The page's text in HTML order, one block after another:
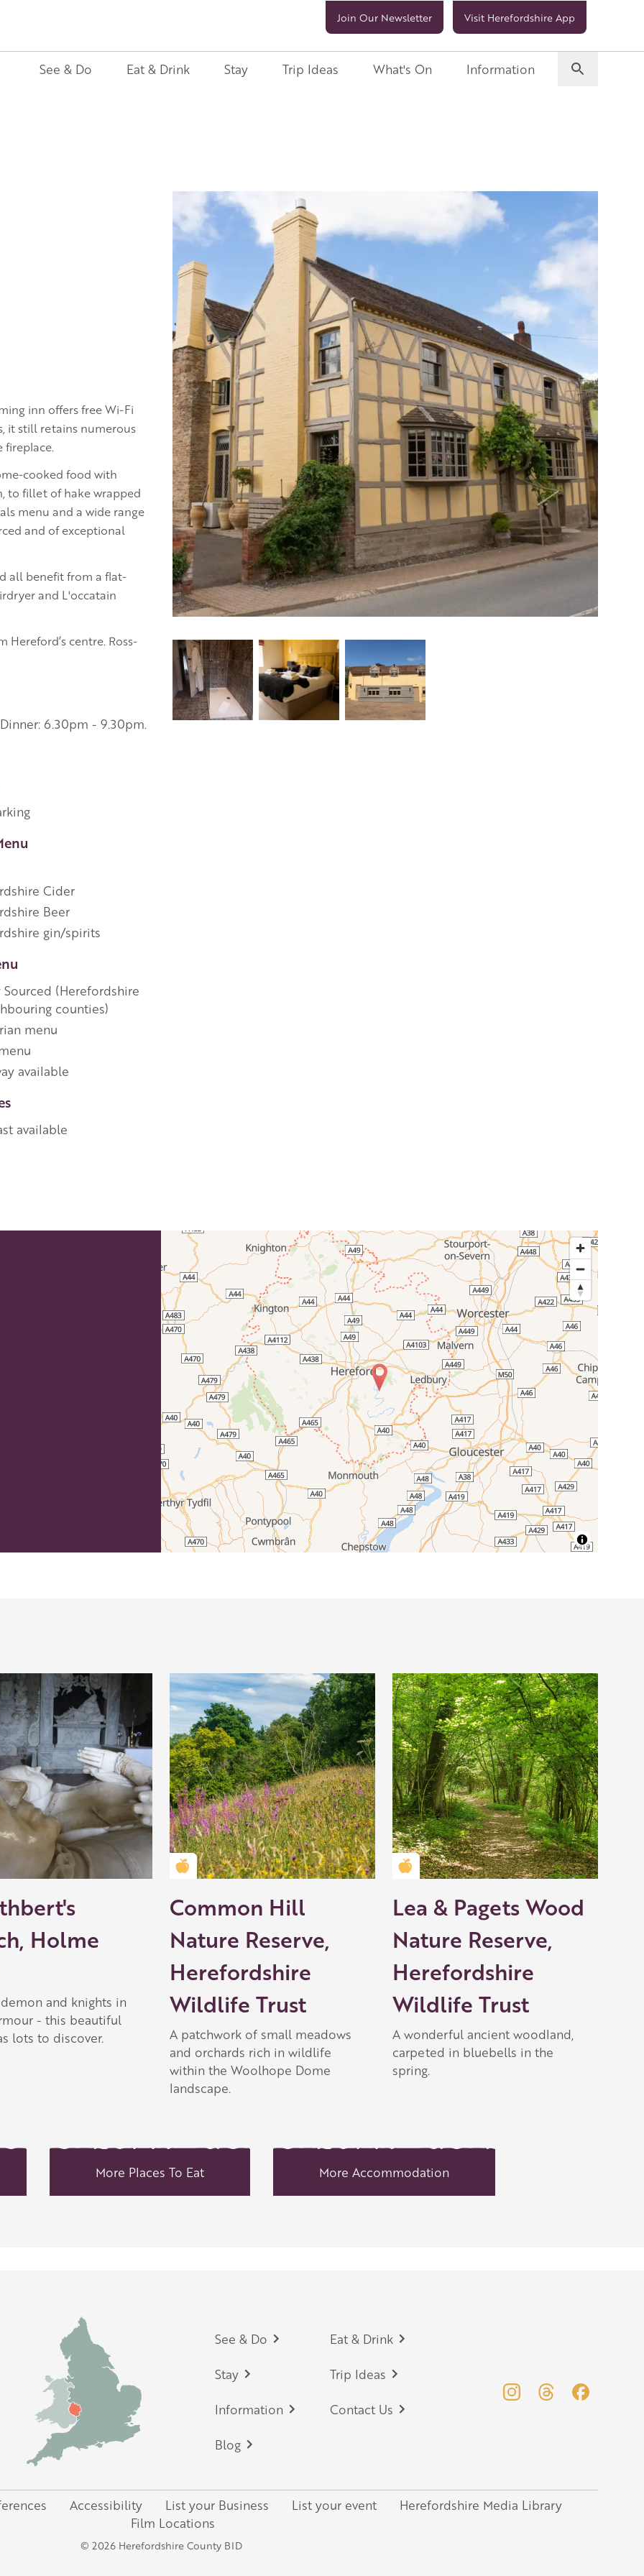
Join Our Newsletter Visit Herefordshire App
See & Do Eat & Drink Stay Trip Ideas What's On Information
by paying a membership fee.
such a special place to
for the best places to
inn offers free Wi-Fi
it still retains numerous
fireplace.
cooked food with
to fillet of hake wrapped
menu and a wide range
and of exceptional
all benefit from a flat-
and L'occatain
Hereford’s centre. Ross-
6.30pm - 9.30pm.
Cider
Beer
gin/spirits
Sourced (Herefordshire
counties)
menu
available
available
Holme
and knights in
- this beautiful
lots to discover.
Golden Apple partner
Common Hill
Nature Reserve,
Herefordshire
Wildlife Trust
A patchwork of small meadows
and orchards rich in wildlife
within the Woolhope Dome
landscape.
Golden Apple partner
Lea & Pagets Wood
Nature Reserve,
Herefordshire
Wildlife Trust
A wonderful ancient woodland,
carpeted in bluebells in the
spring.
More Places To Eat More Accommodation
Footer
See & Do Eat & Drink
Stay Trip Ideas
Information Contact Us
Blog
Accessibility List your Business List your event
Herefordshire Media Library
Film Locations
© 2026 Herefordshire County BID